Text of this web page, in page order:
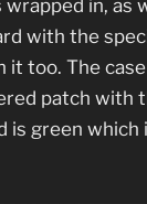
in, as
with the
it too. The case
patch with
is green